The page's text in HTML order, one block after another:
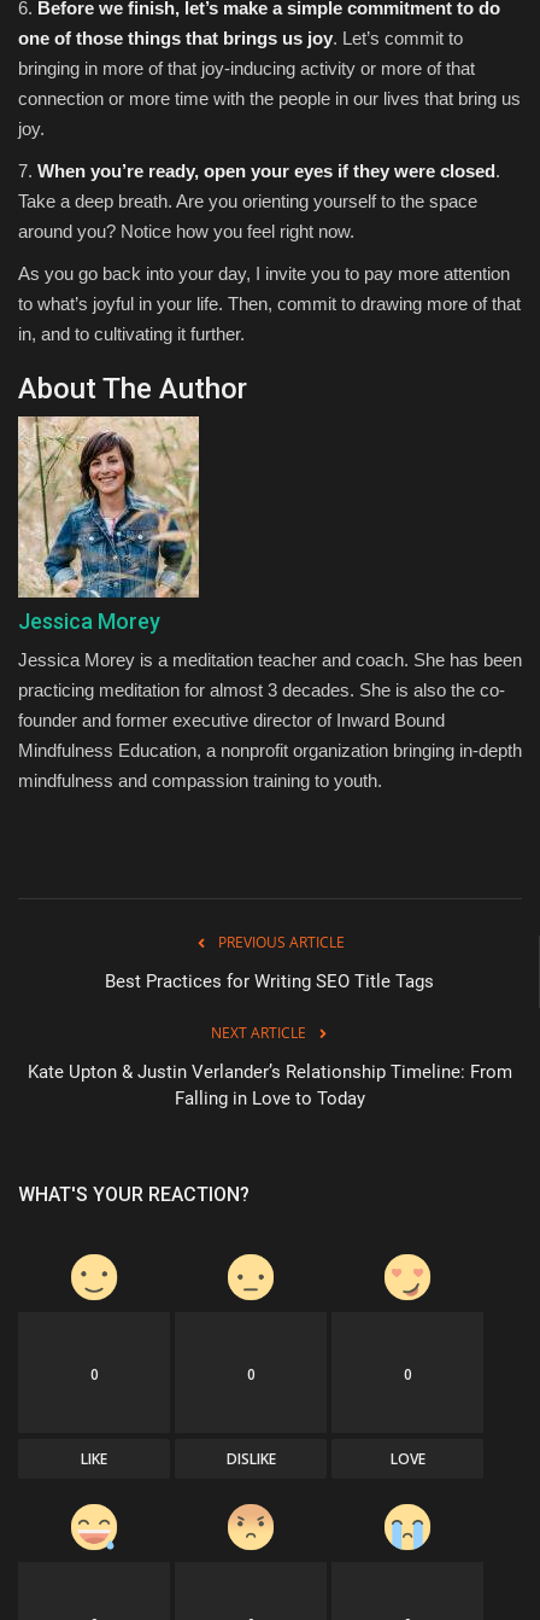
6. Before we finish, let’s make a simple commitment to do
one of those things that brings us joy. Let’s commit to
bringing in more of that joy-inducing activity or more of that
connection or more time with the people in our lives that bring us
joy.
7. When you’re ready, open your eyes if they were closed.
Take a deep breath. Are you orienting yourself to the space
around you? Notice how you feel right now.
As you go back into your day, I invite you to pay more attention
to what’s joyful in your life. Then, commit to drawing more of that
in, and to cultivating it further.
About The Author
Jessica Morey
Jessica Morey is a meditation teacher and coach. She has been
practicing meditation for almost 3 decades. She is also the co-
founder and former executive director of Inward Bound
Mindfulness Education, a nonprofit organization bringing in-depth
mindfulness and compassion training to youth.
PREVIOUS ARTICLE
Best Practices for Writing SEO Title Tags
NEXT ARTICLE
Kate Upton & Justin Verlander’s Relationship Timeline: From
Falling in Love to Today
WHAT'S YOUR REACTION?
0
LIKE
0
DISLIKE
0
LOVE